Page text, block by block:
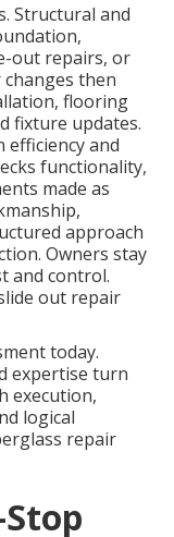
Structural and
out repairs, or
then
flooring
fixture updates.
efficiency and
functionality,
made as
approach
Owners stay
and control.
out repair
today.
expertise turn
execution,
logical
repair